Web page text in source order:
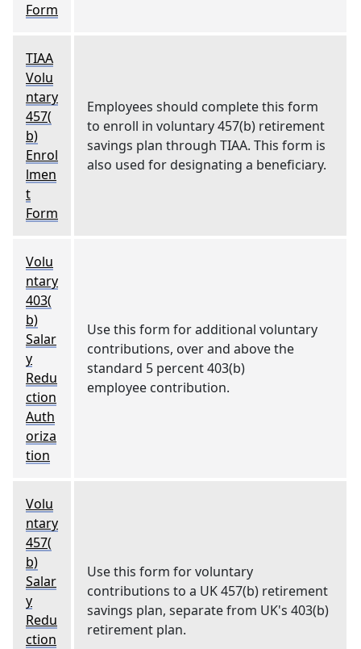
Form
TIAA
Volu
ntary
457(
b)
Enrol
lmen
t
Form
Employees should complete this form
to enroll in voluntary 457(b) retirement
savings plan through TIAA. This form is
also used for designating a beneficiary.
Volu
ntary
403(
b)
Salar
y
Redu
ction
Auth
oriza
tion
Use this form for additional voluntary
contributions, over and above the
standard 5 percent 403(b)
employee contribution.
Volu
ntary
457(
b)
Salar
y
Redu
ction
Use this form for voluntary
contributions to a UK 457(b) retirement
savings plan, separate from UK's 403(b)
retirement plan.